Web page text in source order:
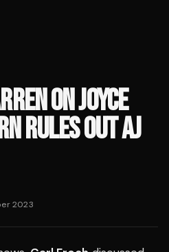
ON JOYCE
RULES OUT AJ
2023